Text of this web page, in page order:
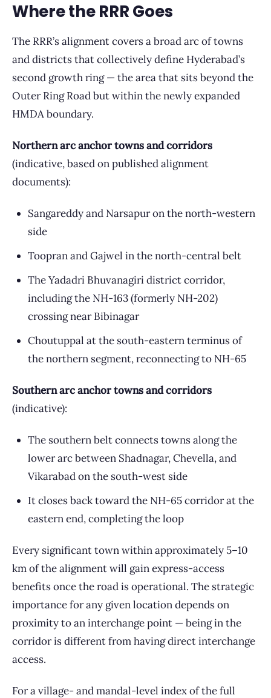
Where the RRR Goes
The RRR’s alignment covers a broad arc of towns
and districts that collectively define Hyderabad’s
second growth ring — the area that sits beyond the
Outer Ring Road but within the newly expanded
HMDA boundary.
Northern arc anchor towns and corridors
(indicative, based on published alignment
documents):
Sangareddy and Narsapur on the north-western
side
Toopran and Gajwel in the north-central belt
The Yadadri Bhuvanagiri district corridor,
including the NH-163 (formerly NH-202)
crossing near Bibinagar
Choutuppal at the south-eastern terminus of
the northern segment, reconnecting to NH-65
Southern arc anchor towns and corridors
(indicative):
The southern belt connects towns along the
lower arc between Shadnagar, Chevella, and
Vikarabad on the south-west side
It closes back toward the NH-65 corridor at the
eastern end, completing the loop
Every significant town within approximately 5–10
km of the alignment will gain express-access
benefits once the road is operational. The strategic
importance for any given location depends on
proximity to an interchange point — being in the
corridor is different from having direct interchange
access.
For a village- and mandal-level index of the full